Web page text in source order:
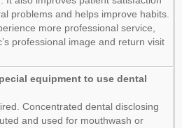
problems and helps improve habits.
more professional service,
professional image and return visit
equipment to use dental
Concentrated dental disclosing
and used for mouthwash or